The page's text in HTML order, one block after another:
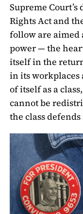
Supreme
Rights Act and
follow are aimed
power — the
itself in the
in its workplaces
of itself as a
cannot be
the class